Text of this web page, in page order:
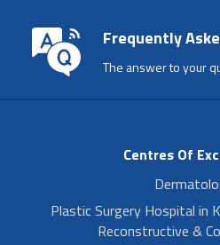
Frequently
The answer to your
Centres Of
Plastic Surgery Hospital in
Reconstructive &